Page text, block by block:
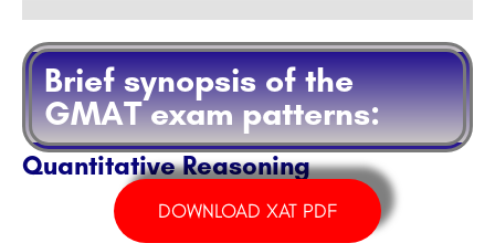
Brief synopsis of the
GMAT exam patterns:
Quantitative Reasoning
DOWNLOAD XAT PDF